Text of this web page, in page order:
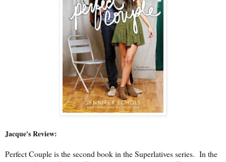
Jacque's Review:
Perfect Couple is the second book in the Superlatives series. In the